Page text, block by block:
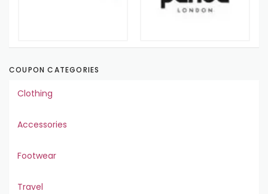
COUPON CATEGORIES
Clothing
Accessories
Footwear
Travel